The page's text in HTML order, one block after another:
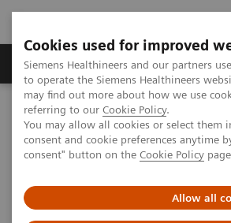
Cookies used for improved
Siemens Healthineers and our partners
to operate the Siemens Healthineers
may find out more about how we use
referring to our Cookie Policy.
You may allow all cookies or select them
consent and cookie preferences anytime
consent" button on the Cookie Policy
Allow all
Products & Services
Home Medical Imaging
Computed
The NAEOTOM Alpha class
NAEOTOM
PCCT scientific evidence
Reduced versus standard dose contrast
photon-counting detector technology vs.
source energy integrating detector CT